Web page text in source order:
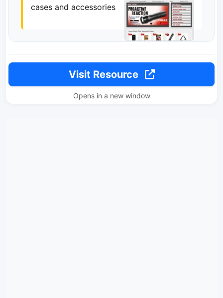
cases and accessories
Visit Resource
Opens in a new window